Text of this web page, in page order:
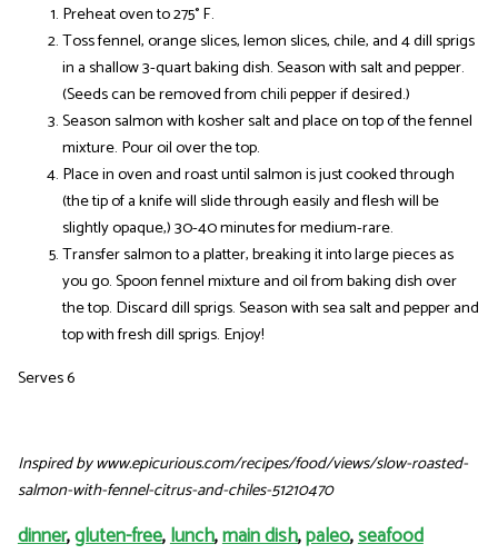
Preheat oven to 275° F.
Toss fennel, orange slices, lemon slices, chile, and 4 dill sprigs
in a shallow 3-quart baking dish. Season with salt and pepper.
(Seeds can be removed from chili pepper if desired.)
Season salmon with kosher salt and place on top of the fennel
mixture. Pour oil over the top.
Place in oven and roast until salmon is just cooked through
(the tip of a knife will slide through easily and flesh will be
slightly opaque,) 30-40 minutes for medium-rare.
Transfer salmon to a platter, breaking it into large pieces as
you go. Spoon fennel mixture and oil from baking dish over
the top. Discard dill sprigs. Season with sea salt and pepper and
top with fresh dill sprigs. Enjoy!
Serves 6
Inspired by www.epicurious.com/recipes/food/views/slow-roasted-
salmon-with-fennel-citrus-and-chiles-51210470
dinner,gluten-free,lunch,main dish,paleo,seafood